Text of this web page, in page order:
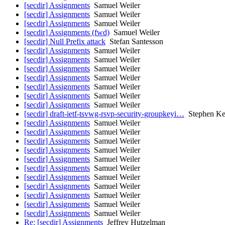
[secdir] Assignments Samuel Weiler
[secdir] Assignments Samuel Weiler
[secdir] Assignments Samuel Weiler
[secdir] Assignments (fwd) Samuel Weiler
[secdir] Null Prefix attack Stefan Santesson
[secdir] Assignments Samuel Weiler
[secdir] Assignments Samuel Weiler
[secdir] Assignments Samuel Weiler
[secdir] Assignments Samuel Weiler
[secdir] Assignments Samuel Weiler
[secdir] Assignments Samuel Weiler
[secdir] Assignments Samuel Weiler
[secdir] draft-ietf-tsvwg-rsvp-security-groupkeyi… Stephen
[secdir] Assignments Samuel Weiler
[secdir] Assignments Samuel Weiler
[secdir] Assignments Samuel Weiler
[secdir] Assignments Samuel Weiler
[secdir] Assignments Samuel Weiler
[secdir] Assignments Samuel Weiler
[secdir] Assignments Samuel Weiler
[secdir] Assignments Samuel Weiler
[secdir] Assignments Samuel Weiler
[secdir] Assignments Samuel Weiler
[secdir] Assignments Samuel Weiler
Re: [secdir] Assignments Jeffrey Hutzelman